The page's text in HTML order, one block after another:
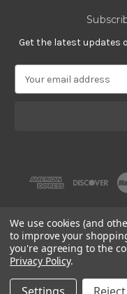
Get the latest updates
s
s
© 2002 -
We use cookies (and
to improve your
you're agreeing to the
Privacy Policy.